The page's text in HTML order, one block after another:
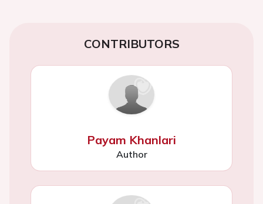
CONTRIBUTORS
Payam Khanlari
Author